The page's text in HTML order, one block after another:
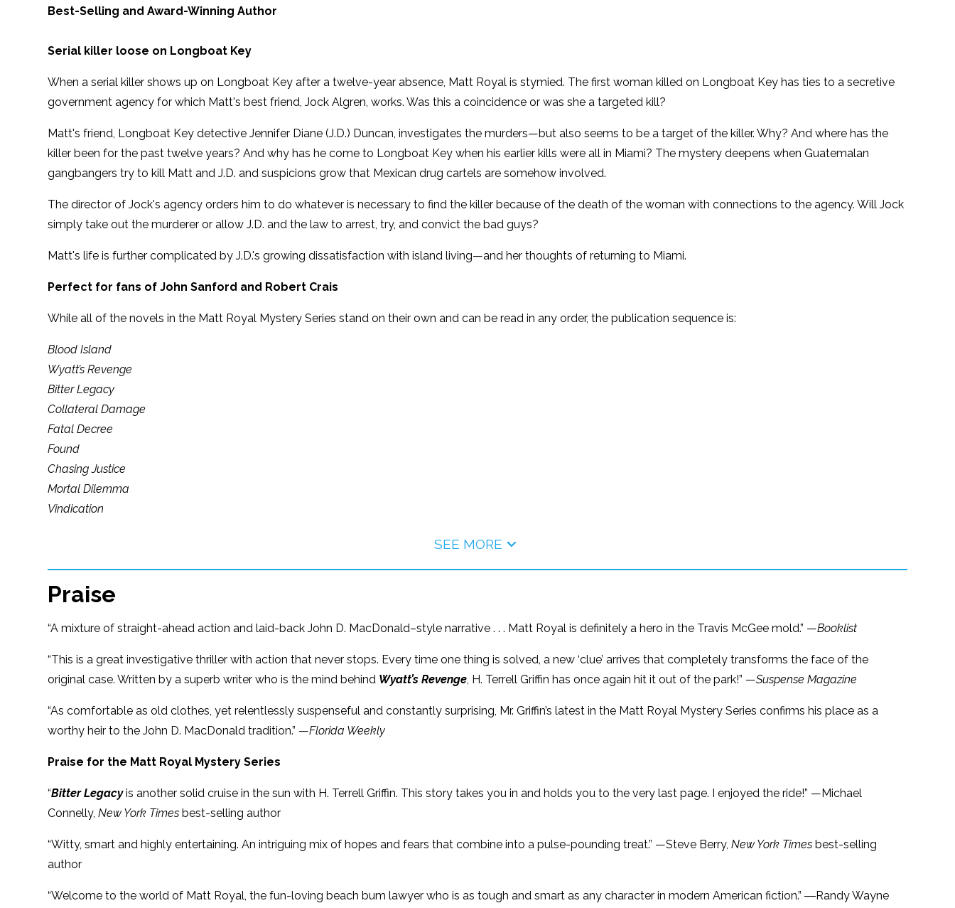
Best-Selling and Award-Winning Author
Serial killer loose on Longboat Key
When a serial killer shows up on Longboat Key after a twelve-year absence, Matt Royal is stymied. The first woman killed on Longboat Key has ties to a secretive
government agency for which Matt's best friend, Jock Algren, works. Was this a coincidence or was she a targeted kill?
Matt's friend, Longboat Key detective Jennifer Diane (J.D.) Duncan, investigates the murders—but also seems to be a target of the killer. Why? And where has the
killer been for the past twelve years? And why has he come to Longboat Key when his earlier kills were all in Miami? The mystery deepens when Guatemalan
gangbangers try to kill Matt and J.D. and suspicions grow that Mexican drug cartels are somehow involved.
The director of Jock's agency orders him to do whatever is necessary to find the killer because of the death of the woman with connections to the agency. Will Jock
simply take out the murderer or allow J.D. and the law to arrest, try, and convict the bad guys?
Matt's life is further complicated by J.D.'s growing dissatisfaction with island living—and her thoughts of returning to Miami.
Perfect for fans of John Sanford and Robert Crais
While all of the novels in the Matt Royal Mystery Series stand on their own and can be read in any order, the publication sequence is:
Blood Island
Wyatt’s Revenge
Bitter Legacy
Collateral Damage
Fatal Decree
Found
Chasing Justice
Mortal Dilemma
Vindication
SEE MORE
Praise
“A mixture of straight-ahead action and laid-back John D. MacDonald–style narrative . . . Matt Royal is definitely a hero in the Travis McGee mold.” —Booklist
“This is a great investigative thriller with action that never stops. Every time one thing is solved, a new ‘clue’ arrives that completely transforms the face of the
original case. Written by a superb writer who is the mind behind Wyatt’s Revenge, H. Terrell Griffin has once again hit it out of the park!” —Suspense Magazine
“As comfortable as old clothes, yet relentlessly suspenseful and constantly surprising, Mr. Griffin’s latest in the Matt Royal Mystery Series confirms his place as a
worthy heir to the John D. MacDonald tradition.” —Florida Weekly
Praise for the Matt Royal Mystery Series
“Bitter Legacyis another solid cruise in the sun with H. Terrell Griffin. This story takes you in and holds you to the very last page. I enjoyed the ride!” —Michael
Connelly,New York Times best-selling author
“Witty, smart and highly entertaining. An intriguing mix of hopes and fears that combine into a pulse-pounding treat.” —Steve Berry,New York Times best-selling
author
“Welcome to the world of Matt Royal, the fun-loving beach bum lawyer who is as tough and smart as any character in modern American fiction.” ―Randy Wayne